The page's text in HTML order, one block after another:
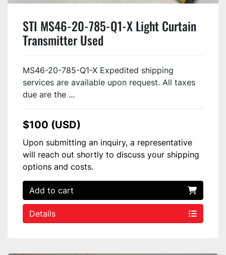
STI MS46-20-785-Q1-X Light Curtain
Transmitter Used
MS46-20-785-Q1-X Expedited shipping
services are available upon request. All taxes
due are the ...
$100 (USD)
Upon submitting an inquiry, a representative
will reach out shortly to discuss your shipping
options and costs.
Add to cart
Details